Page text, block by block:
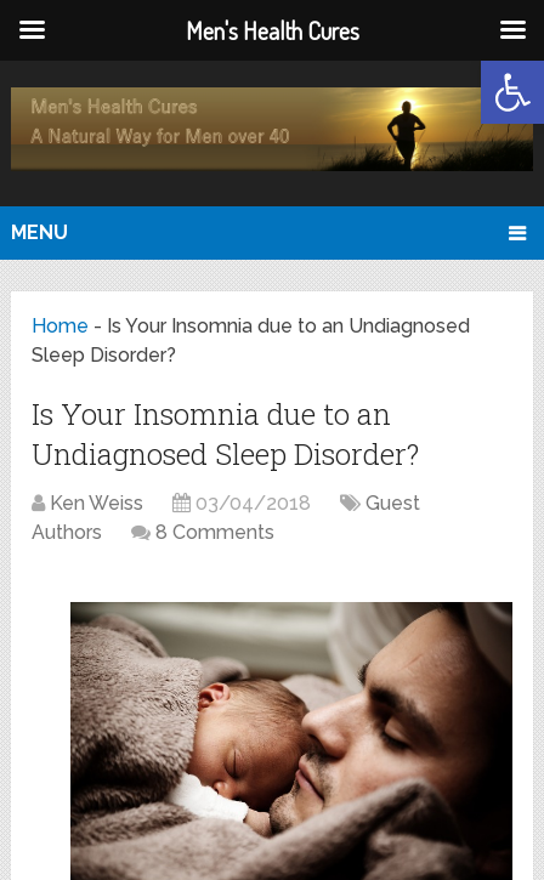
MENU
Home - Is Your Insomnia due to an Undiagnosed
Sleep Disorder?
Is Your Insomnia due to an
Undiagnosed Sleep Disorder?
Ken Weiss 03/04/2018
Guest
Authors
8 Comments
Men's Health Cures